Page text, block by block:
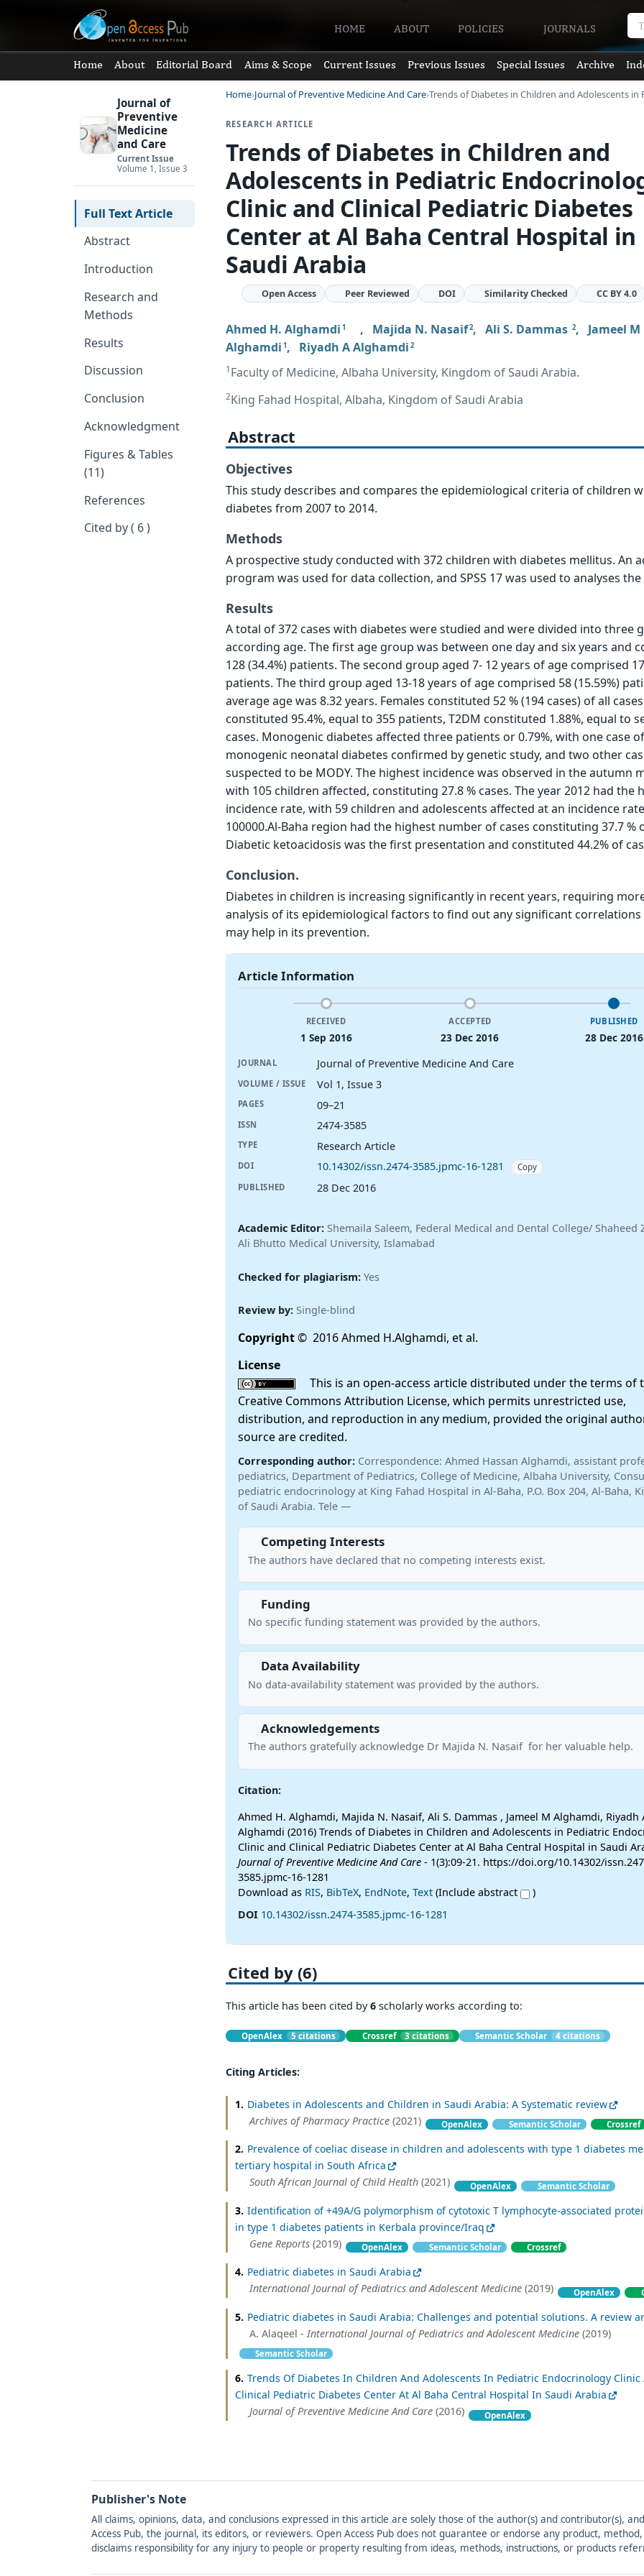
HOME ABOUT POLICIES JOURNALS
Home About Editorial Board Aims & Scope Current Issues Previous Issues Special Issues Archive
Journal of
Preventive
Medicine
and Care
Current Issue
Volume 1, Issue 3
Full Text Article
Abstract
Introduction
Research and
Methods
Results
Discussion
Conclusion
Acknowledgment
Figures & Tables
(11)
References
Cited by ( 6 )
Home Journal of Preventive Medicine And Care Trends of Diabetes in Children and Adolescents in
RESEARCH ARTICLE
Trends of Diabetes in Children and
Adolescents in Pediatric
Clinic and Clinical Pediatric Diabetes
Center at Al Baha Central Hospital in
Saudi Arabia
Open Access Peer Reviewed DOI Similarity Checked CC BY 4.0
Ahmed H. Alghamdi 1 , Majida N. Nasaif2, Ali S. Dammas 2, Jameel M
Alghamdi 1 , Riyadh A Alghamdi 2
1Faculty of Medicine, Albaha University, Kingdom of Saudi Arabia.
2King Fahad Hospital, Albaha, Kingdom of Saudi Arabia
Abstract
Objectives
This study describes and compares the epidemiological criteria of children
diabetes from 2007 to 2014.
Methods
A prospective study conducted with 372 children with diabetes mellitus. An
program was used for data collection, and SPSS 17 was used to analyses
Results
A total of 372 cases with diabetes were studied and were divided into three
according age. The first age group was between one day and six years and
128 (34.4%) patients. The second group aged 7- 12 years of age comprised
patients. The third group aged 13-18 years of age comprised 58 (15.59%)
average age was 8.32 years. Females constituted 52 % (194 cases) of all
constituted 95.4%, equal to 355 patients, T2DM constituted 1.88%, equal to
cases. Monogenic diabetes affected three patients or 0.79%, with one case of
monogenic neonatal diabetes confirmed by genetic study, and two other
suspected to be MODY. The highest incidence was observed in the autumn
with 105 children affected, constituting 27.8 % cases. The year 2012 had the
incidence rate, with 59 children and adolescents affected at an incidence
100000.Al-Baha region had the highest number of cases constituting 37.7 %
Diabetic ketoacidosis was the first presentation and constituted 44.2% of
Conclusion.
Diabetes in children is increasing significantly in recent years, requiring
analysis of its epidemiological factors to find out any significant correlations
may help in its prevention.
Article Information
RECEIVED
1 Sep 2016
ACCEPTED
23 Dec 2016
PUBLISHED
28 Dec 2016
JOURNAL Journal of Preventive Medicine And Care
VOLUME / ISSUE Vol 1, Issue 3
PAGES 09–21
ISSN 2474-3585
TYPE Research Article
DOI 10.14302/issn.2474-3585.jpmc-16-1281
Copy
PUBLISHED
28 Dec 2016
Academic Editor: Shemaila Saleem, Federal Medical and Dental College/ Shaheed
Ali Bhutto Medical University, Islamabad
Checked for plagiarism:Yes
Review by: Single-blind
Copyright© 2016 Ahmed H.Alghamdi, et al.
License
This is an open-access article distributed under the terms of
Creative Commons Attribution License, which permits unrestricted use,
distribution, and reproduction in any medium, provided the original
source are credited.
Corresponding author: Correspondence: Ahmed Hassan Alghamdi, assistant
pediatrics, Department of Pediatrics, College of Medicine, Albaha University,
pediatric endocrinology at King Fahad Hospital in Al-Baha, P.O. Box 204, Al-Baha,
of Saudi Arabia. Tele —
Competing Interests
The authors have declared that no competing interests exist.
Funding
No specific funding statement was provided by the authors.
Data Availability
No data-availability statement was provided by the authors.
Acknowledgements
The authors gratefully acknowledge Dr Majida N. Nasaif for her valuable help.
Citation:
Ahmed H. Alghamdi, Majida N. Nasaif, Ali S. Dammas , Jameel M Alghamdi, Riyadh
Alghamdi (2016) Trends of Diabetes in Children and Adolescents in Pediatric
Clinic and Clinical Pediatric Diabetes Center at Al Baha Central Hospital in Saudi
Journal of Preventive Medicine And Care- 1(3):09-21. https://doi.org/10.14302/
3585.jpmc-16-1281
Download as RIS, BibTeX, EndNote, Text(Include abstract
)
DOI 10.14302/issn.2474-3585.jpmc-16-1281
Cited by (6)
This article has been cited by6scholarly works according to:
OpenAlex 5 citations Crossref 3 citations Semantic Scholar 4 citations
Citing Articles:
1. Diabetes in Adolescents and Children in Saudi Arabia: A Systematic review
Archives of Pharmacy Practice(2021) OpenAlex Semantic Scholar Crossref
2. Prevalence of coeliac disease in children and adolescents with type 1 diabetes
tertiary hospital in South Africa
South African Journal of Child Health(2021) OpenAlex Semantic Scholar
3. Identification of +49A/G polymorphism of cytotoxic T lymphocyte-associated
in type 1 diabetes patients in Kerbala province/Iraq
Gene Reports(2019) OpenAlex Semantic Scholar Crossref
4. Pediatric diabetes in Saudi Arabia
International Journal of Pediatrics and Adolescent Medicine(2019) OpenAlex
5. Pediatric diabetes in Saudi Arabia: Challenges and potential solutions. A review
A. Alaqeel - International Journal of Pediatrics and Adolescent Medicine(2019)
Semantic Scholar
6. Trends Of Diabetes In Children And Adolescents In Pediatric Endocrinology Clinic
Clinical Pediatric Diabetes Center At Al Baha Central Hospital In Saudi Arabia
Journal of Preventive Medicine And Care(2016) OpenAlex
Publisher's Note
All claims, opinions, data, and conclusions expressed in this article are solely those of the author(s) and contributor(s),
Access Pub, the journal, its editors, or reviewers. Open Access Pub does not guarantee or endorse any product,
disclaims responsibility for any injury to people or property resulting from ideas, methods, instructions, or products